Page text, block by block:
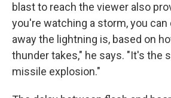
blast to reach the viewer also
you're watching a storm, you
away the lightning is, based on
thunder takes," he says. "It's the
missile explosion."